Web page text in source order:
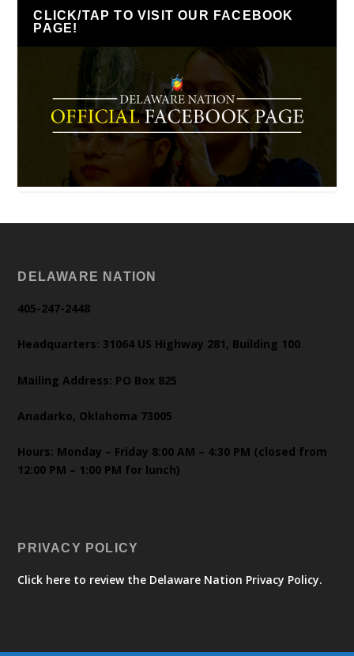
CLICK/TAP TO VISIT OUR FACEBOOK
PAGE!
DELAWARE NATION
405-247-2448
Headquarters: 31064 US Highway 281, Building 100
Mailing Address: PO Box 825
Anadarko, Oklahoma 73005
Hours: Monday – Friday 8:00 AM – 4:30 PM (closed from
12:00 PM – 1:00 PM for lunch)
PRIVACY POLICY
Click here to review the Delaware Nation Privacy Policy.